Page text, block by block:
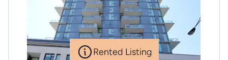
Rented Listing